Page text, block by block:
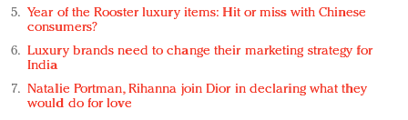
Year of the Rooster luxury items: Hit or miss with Chinese
consumers?
Luxury brands need to change their marketing strategy for
India
Natalie Portman, Rihanna join Dior in declaring what they
would do for love